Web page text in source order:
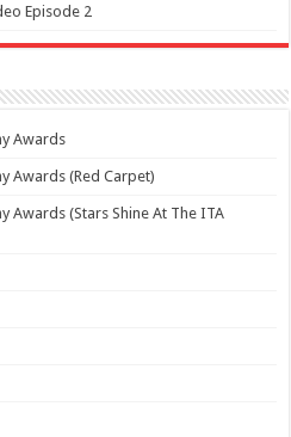
Episode 2
Awards
Awards (Red Carpet)
Awards (Stars Shine At The ITA